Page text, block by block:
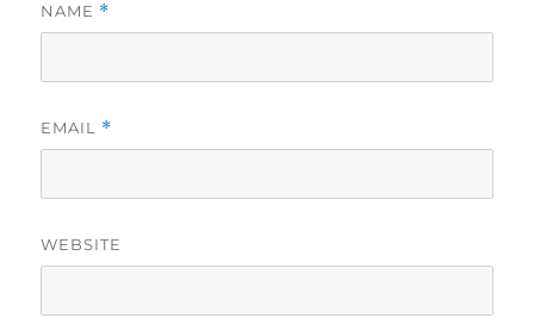
NAME *
EMAIL *
WEBSITE